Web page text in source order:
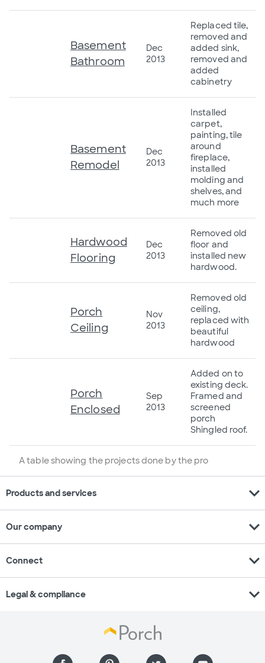
A table showing the projects done by the pro
Basement
Bathroom
Dec
2013
Replaced tile,
removed and
added sink,
removed and
added
cabinetry
Basement
Remodel
Dec
2013
Installed
carpet,
painting, tile
around
fireplace,
installed
molding and
shelves, and
much more
Hardwood
Flooring
Dec
2013
Removed old
floor and
installed new
hardwood.
Porch
Ceiling
Nov
2013
Removed old
ceiling,
replaced with
beautiful
hardwood
Porch
Enclosed
Sep
2013
Added on to
existing deck.
Framed and
screened
porch
Shingled roof.
Products and services expand_more
Our company expand_more
Connect expand_more
Legal & compliance expand_more